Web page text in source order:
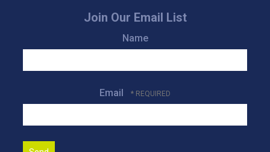
Join Our Email List
Name
Email